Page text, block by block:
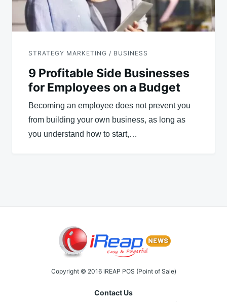
STRATEGY MARKETING / BUSINESS
9 Profitable Side Businesses
for Employees on a Budget
Becoming an employee does not prevent you
from building your own business, as long as
you understand how to start,…
Copyright © 2016 iREAP POS (Point of Sale)
Contact Us